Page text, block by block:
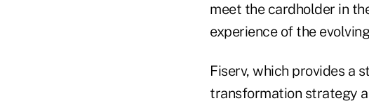
meet the cardholder in
experience of the
Fiserv, which provides a
transformation strategy